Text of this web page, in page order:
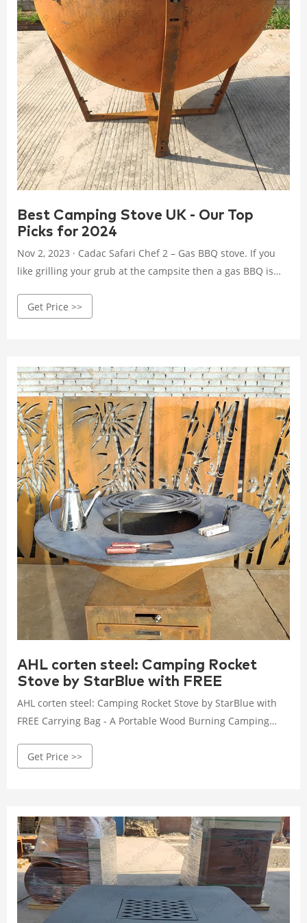
Best Camping Stove UK - Our Top
Picks for 2024
Nov 2, 2023 · Cadac Safari Chef 2 – Gas BBQ stove. If you
like grilling your grub at the campsite then a gas BBQ is
produce.The Cadac Safari Chef 2 low pressure stove is
Get Price >>
AHL corten steel: Camping Rocket
Stove by StarBlue with FREE
AHL corten steel: Camping Rocket Stove by StarBlue with
FREE Carrying Bag - A Portable Wood Burning Camping
Camping, Picnic, BBQ, Hunting, Fishing : Sports & Outdoors
Get Price >>